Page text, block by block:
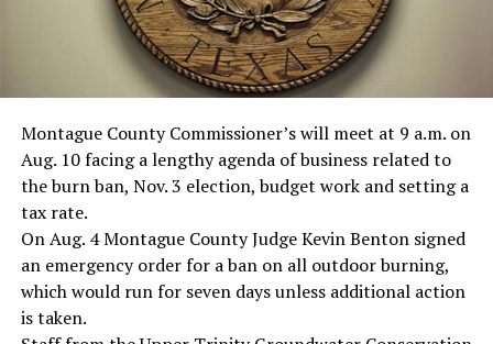
Montague County Commissioner’s will meet at 9 a.m. on
Aug. 10 facing a lengthy agenda of business related to
the burn ban, Nov. 3 election, budget work and setting a
tax rate.
On Aug. 4 Montague County Judge Kevin Benton signed
an emergency order for a ban on all outdoor burning,
which would run for seven days unless additional action
is taken.